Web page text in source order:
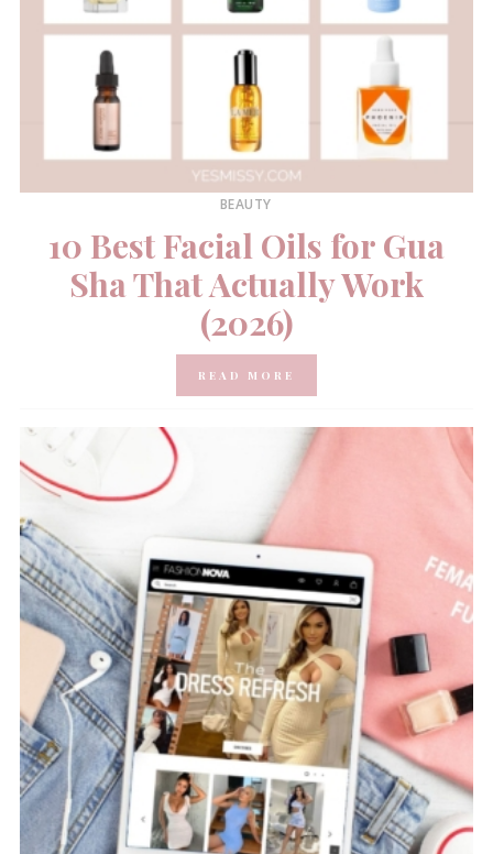
BEAUTY
10 Best Facial Oils for Gua
Sha That Actually Work
(2026)
READ MORE